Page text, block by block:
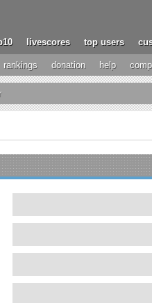
livescores top users
rankings donation help